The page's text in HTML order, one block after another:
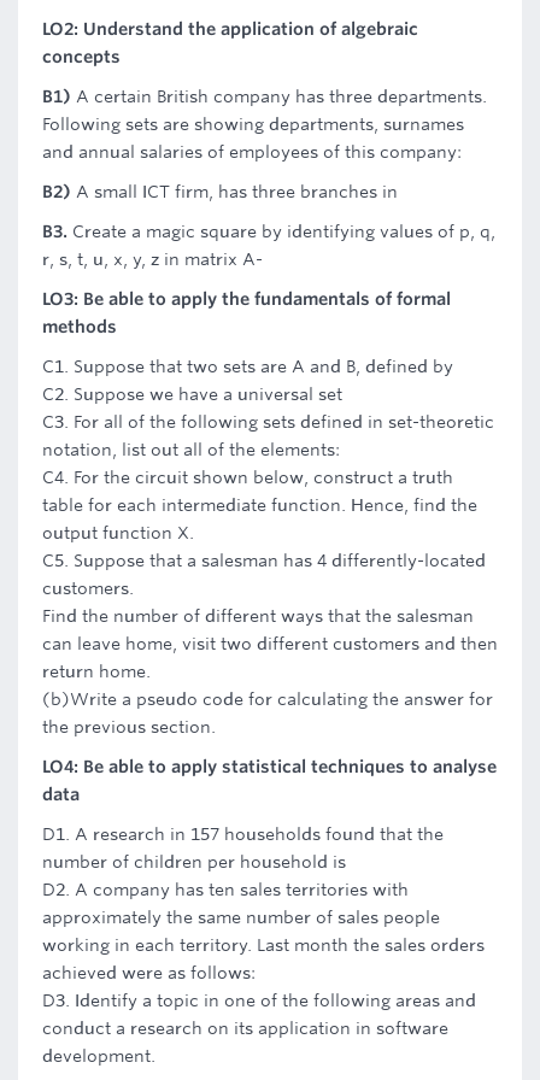
LO2: Understand the application of algebraic
concepts
B1) A certain British company has three departments.
Following sets are showing departments, surnames
and annual salaries of employees of this company:
B2) A small ICT firm, has three branches in
B3. Create a magic square by identifying values of p, q,
r, s, t, u, x, y, z in matrix A-
LO3: Be able to apply the fundamentals of formal
methods
C1. Suppose that two sets are A and B, defined by
C2. Suppose we have a universal set
C3. For all of the following sets defined in set-theoretic
notation, list out all of the elements:
C4. For the circuit shown below, construct a truth
table for each intermediate function. Hence, find the
output function X.
C5. Suppose that a salesman has 4 differently-located
customers.
Find the number of different ways that the salesman
can leave home, visit two different customers and then
return home.
(b)Write a pseudo code for calculating the answer for
the previous section.
LO4: Be able to apply statistical techniques to analyse
data
D1. A research in 157 households found that the
number of children per household is
D2. A company has ten sales territories with
approximately the same number of sales people
working in each territory. Last month the sales orders
achieved were as follows:
D3. Identify a topic in one of the following areas and
conduct a research on its application in software
development.